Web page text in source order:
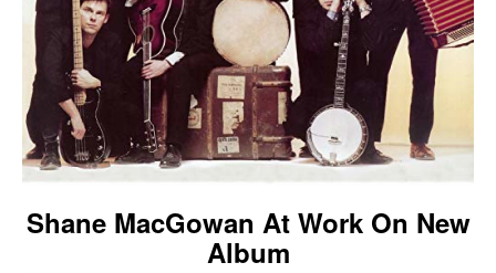
Shane MacGowan At Work On New
Album